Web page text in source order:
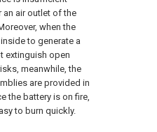
an air outlet of the
when the
to generate a
extinguish open
meanwhile, the
are provided in
the battery is on fire,
to burn quickly.